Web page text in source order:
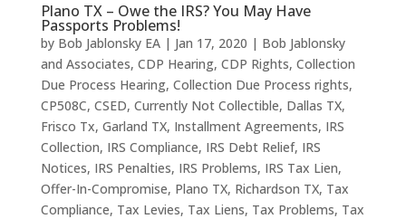
Plano TX – Owe the IRS? You May Have
Passports Problems!
by Bob Jablonsky EA| Jan 17, 2020 | Bob Jablonsky
and Associates, CDP Hearing, CDP Rights, Collection
Due Process Hearing, Collection Due Process rights,
CP508C, CSED, Currently Not Collectible, Dallas TX,
Frisco Tx, Garland TX, Installment Agreements, IRS
Collection, IRS Compliance, IRS Debt Relief, IRS
Notices, IRS Penalties, IRS Problems, IRS Tax Lien,
Offer-In-Compromise, Plano TX, Richardson TX, Tax
Compliance, Tax Levies, Tax Liens, Tax Problems, Tax